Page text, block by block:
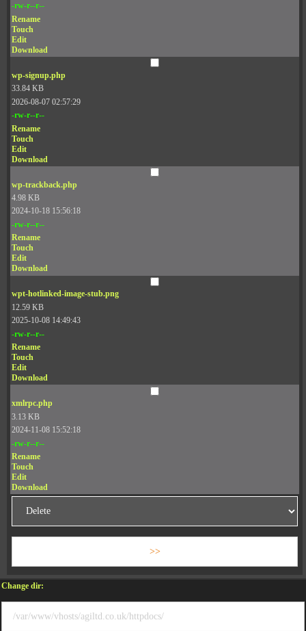
-rw-r--r--
Rename
Touch
Edit
Download
wp-signup.php
33.84 KB
2026-08-07 02:57:29
-rw-r--r--
Rename
Touch
Edit
Download
wp-trackback.php
4.98 KB
2024-10-18 15:56:18
-rw-r--r--
Rename
Touch
Edit
Download
wpt-hotlinked-image-stub.png
12.59 KB
2025-10-08 14:49:43
-rw-r--r--
Rename
Touch
Edit
Download
xmlrpc.php
3.13 KB
2024-11-08 15:52:18
-rw-r--r--
Rename
Touch
Edit
Download
Change dir: